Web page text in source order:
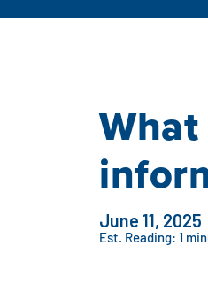
June 11, 2025
Est. Reading: 1